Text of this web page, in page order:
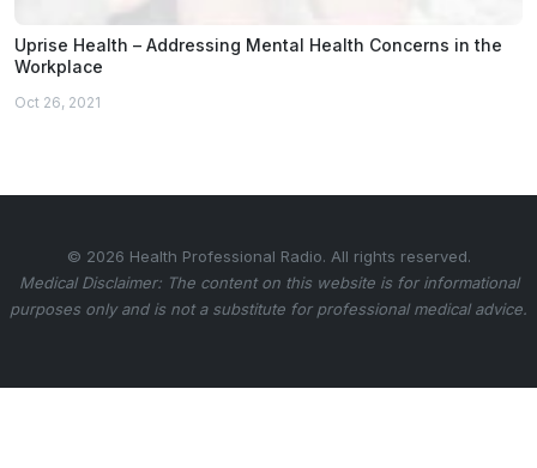
Uprise Health – Addressing Mental Health Concerns in the
Workplace
Oct 26, 2021
© 2026 Health Professional Radio. All rights reserved.
Medical Disclaimer: The content on this website is for informational
purposes only and is not a substitute for professional medical advice.